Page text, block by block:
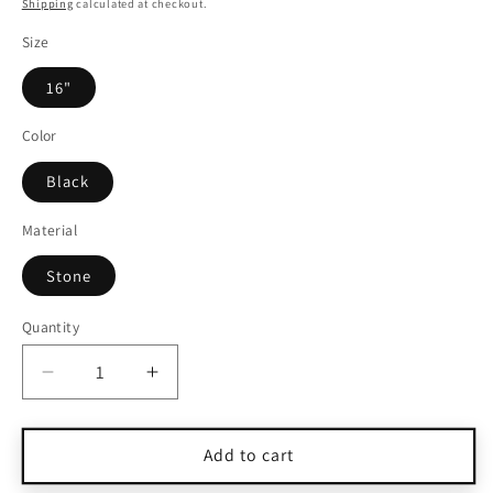
Shipping calculated at checkout.
Size
16"
Color
Black
Material
Stone
Quantity
Quantity
Decrease
quantity
for
Albert
Increase
quantity
for
Charles
Albert
Add to cart